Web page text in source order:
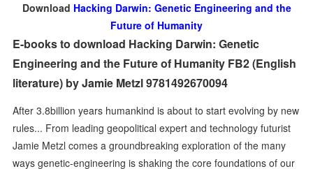
Download Hacking Darwin: Genetic Engineering and the
Future of Humanity
E-books to download Hacking Darwin: Genetic
Engineering and the Future of Humanity FB2 (English
literature) by Jamie Metzl 9781492670094
After 3.8billion years humankind is about to start evolving by new
rules... From leading geopolitical expert and technology futurist
Jamie Metzl comes a groundbreaking exploration of the many
ways genetic-engineering is shaking the core foundations of our